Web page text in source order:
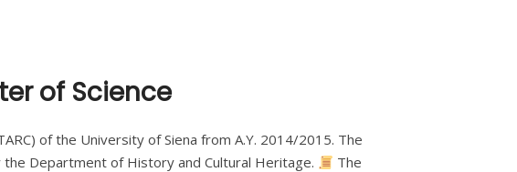
of Science
of the University of Siena from A.Y. 2014/2015. The
Department of History and Cultural Heritage.
The